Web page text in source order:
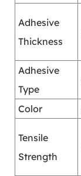
Adhesive
Thickness
Adhesive
Type
Color
Tensile
Strength